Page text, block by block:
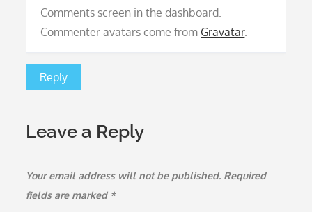
Comments screen in the dashboard.
Commenter avatars come from Gravatar.
Reply
Leave a Reply
Your email address will not be published. Required
fields are marked *